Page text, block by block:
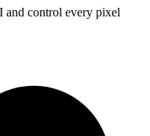
and control every pixel